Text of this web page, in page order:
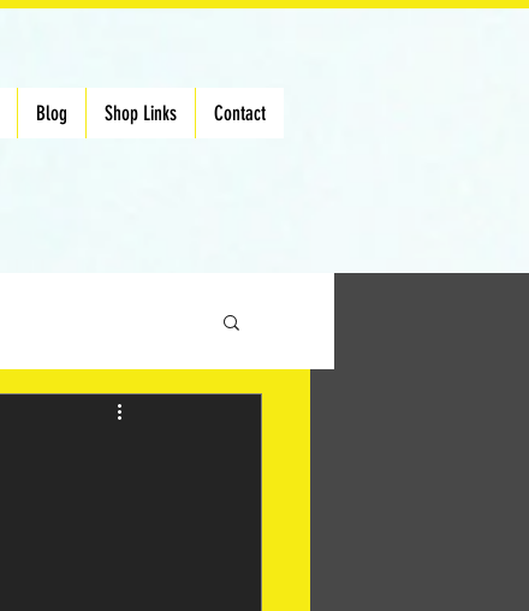
Blog Shop Links Contact